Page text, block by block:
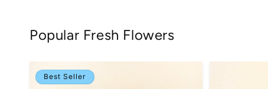
Popular Fresh Flowers
Best Seller